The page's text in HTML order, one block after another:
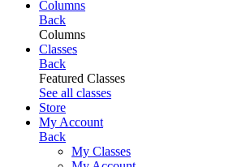
Columns
Back
Columns
Classes
Back
Featured Classes
See all classes
Store
My Account
Back
My Classes